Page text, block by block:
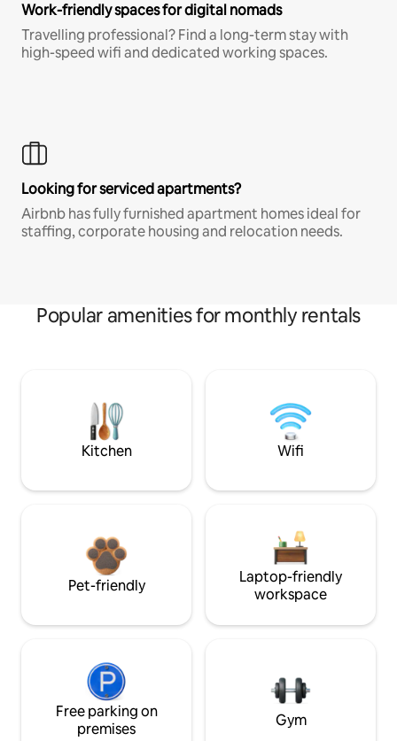
Work-friendly spaces for digital nomads
Travelling professional? Find a long-term stay with
high-speed wifi and dedicated working spaces.
Looking for serviced apartments?
Airbnb has fully furnished apartment homes ideal for
staffing, corporate housing and relocation needs.
Popular amenities for monthly rentals
Kitchen Wifi
Pet-friendly
Laptop-friendly
workspace
Free parking on
premises
Gym